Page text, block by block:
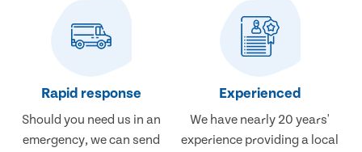
Rapid response
Should you need us in an
emergency, we can send
Experienced
We have nearly 20 years'
experience providing a local